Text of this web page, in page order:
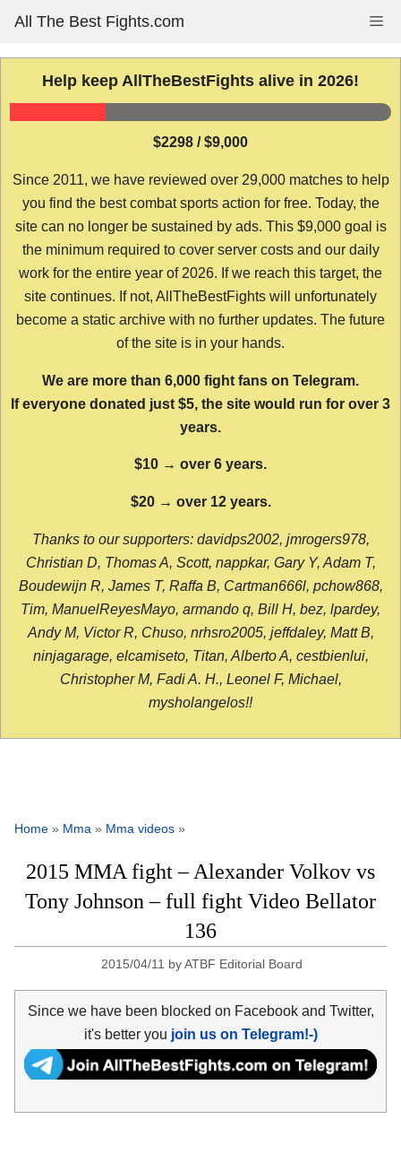
content
All The Best Fights.com
Help keep AllTheBestFights alive in 2026!
$2298 / $9,000
Since 2011, we have reviewed over 29,000 matches to help
you find the best combat sports action for free. Today, the
site can no longer be sustained by ads. This $9,000 goal is
the minimum required to cover server costs and our daily
work for the entire year of 2026. If we reach this target, the
site continues. If not, AllTheBestFights will unfortunately
become a static archive with no further updates. The future
of the site is in your hands.
We are more than 6,000 fight fans on Telegram.
If everyone donated just $5, the site would run for over 3
years.
$10 → over 6 years.
$20 → over 12 years.
Thanks to our supporters: davidps2002, jmrogers978,
Christian D, Thomas A, Scott, nappkar, Gary Y, Adam T,
Boudewijn R, James T, Raffa B, Cartman666l, pchow868,
Tim, ManuelReyesMayo, armando q, Bill H, bez, lpardey,
Andy M, Victor R, Chuso, nrhsro2005, jeffdaley, Matt B,
ninjagarage, elcamiseto, Titan, Alberto A, cestbienlui,
Christopher M, Fadi A. H., Leonel F, Michael,
mysholangelos!!
Home » Mma » Mma videos »
2015 MMA fight – Alexander Volkov vs
Tony Johnson – full fight Video Bellator
136
2015/04/11 byATBF Editorial Board
Since we have been blocked on Facebook and Twitter,
it's better you join us on Telegram!-)